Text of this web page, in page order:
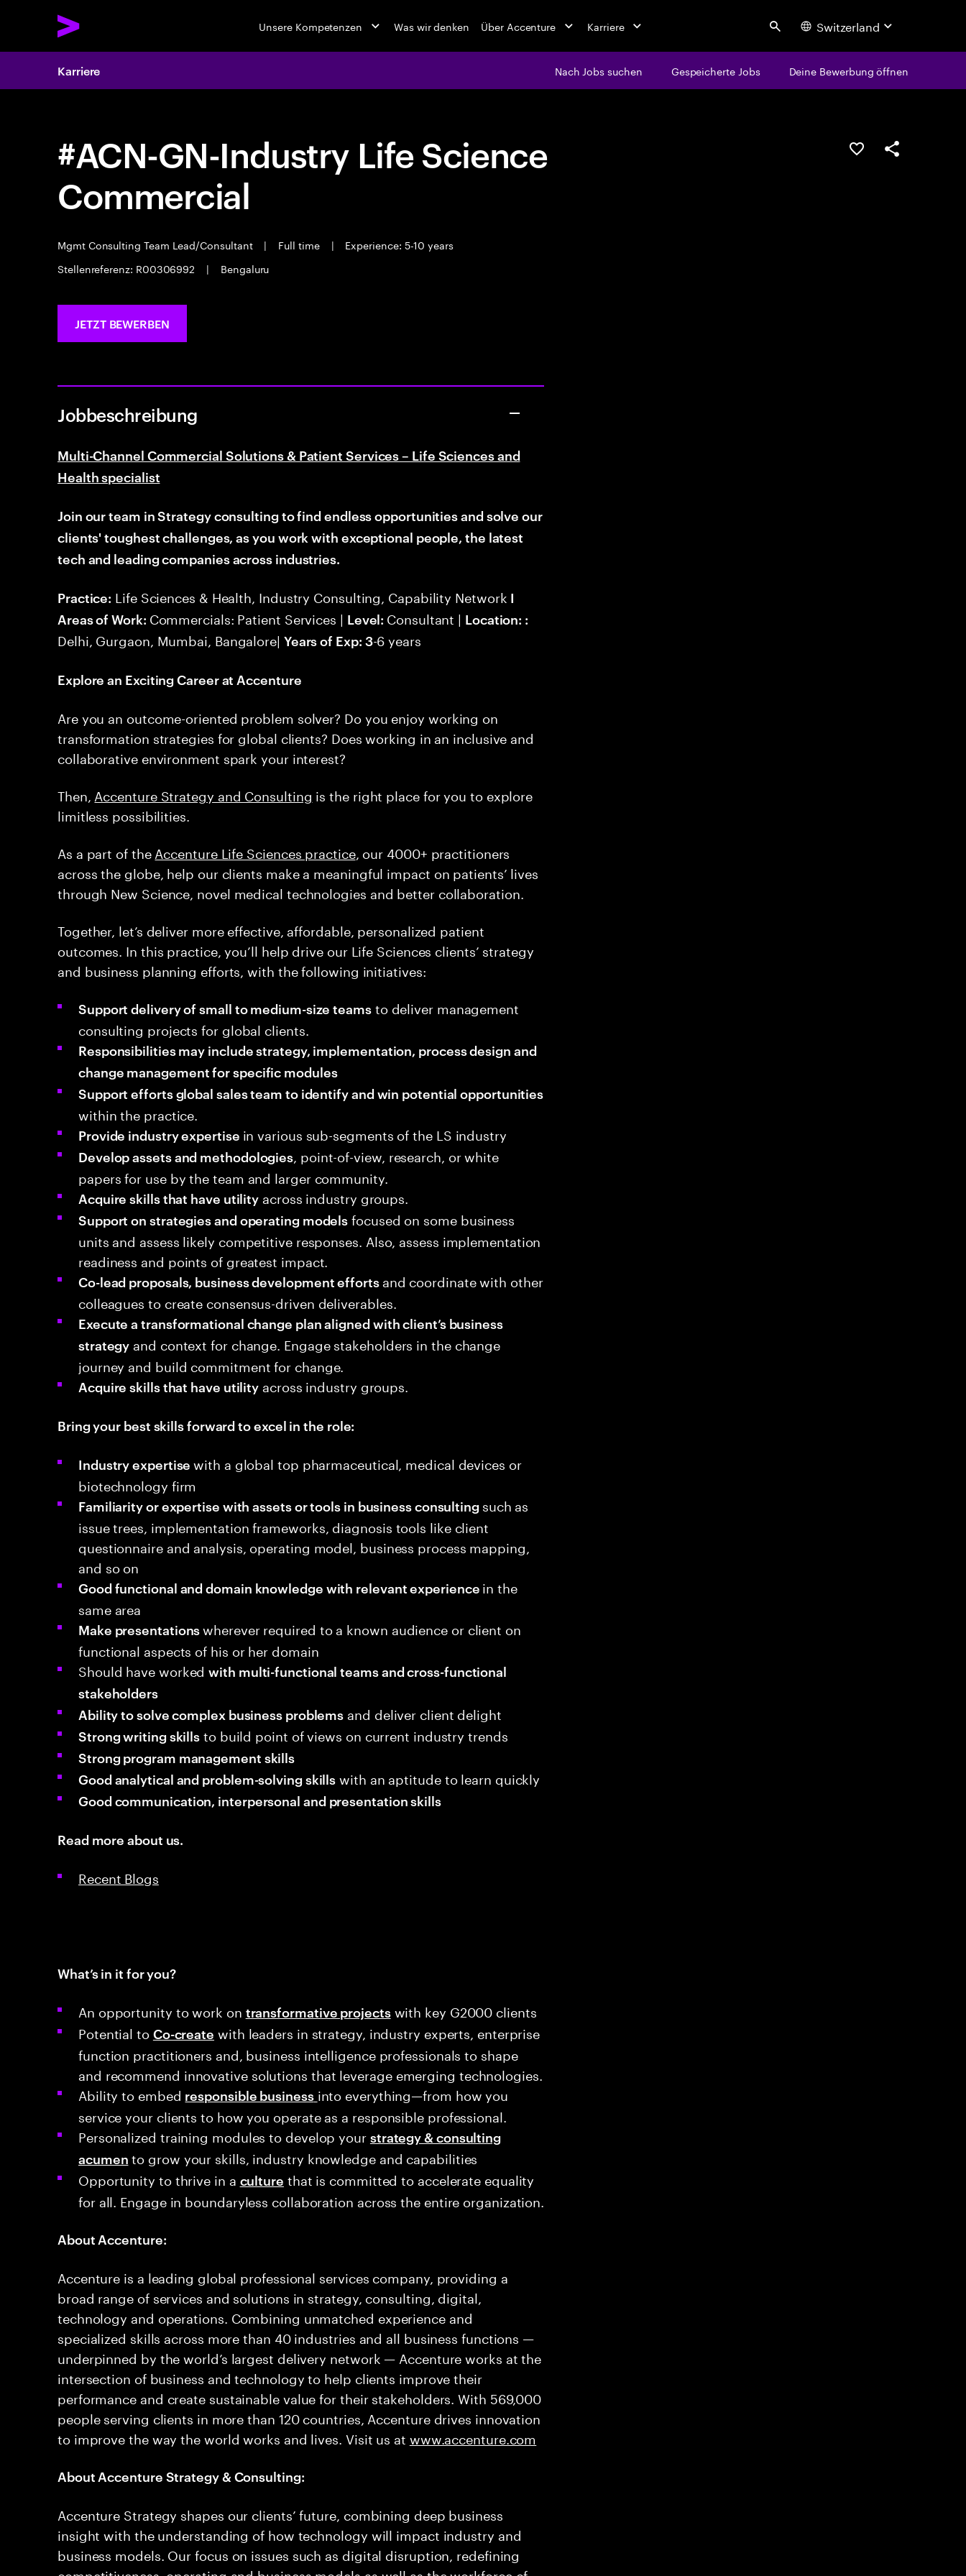
Unsere Kompetenzen Was wir denken Über Accenture Karriere Search Switzerland
Karriere Nach Jobs suchen Gespeicherte Jobs Deine Bewerbung öffnen
#ACN-GN-Industry Life Science
Commercial
Mgmt Consulting Team Lead/Consultant | Full time |
Experience: 5-10 years
Stellenreferenz: R00306992
| Bengaluru
JOB SPEICHERN
Teilen
JETZT BEWERBEN
Jobbeschreibung
Multi-Channel Commercial Solutions & Patient Services – Life Sciences and
Health specialist
Join our team in Strategy consulting to find endless opportunities and solveour
clients' toughestchallenges, as you work with exceptional people, the latest
tech and leading companies across industries.
Practice: Life Sciences & Health, Industry Consulting, Capability Network I
Areas of Work: Commercials: Patient Services | Level: Consultant | Location: :
Delhi, Gurgaon, Mumbai, Bangalore| Years of Exp: 3-6 years
Explore an Exciting Career at Accenture
Are you an outcome-oriented problem solver? Do you enjoy working on
transformation strategies for global clients? Does working in an inclusive and
collaborative environment spark your interest?
Then, Accenture Strategy and Consulting is the right place for you to explore
limitless possibilities.
As a part of theAccenture Life Sciences practice, our 4000+ practitioners
across the globe, help our clients make a meaningful impact on patients’ lives
through New Science, novel medical technologies and better collaboration.
Together, let’s deliver more effective, affordable, personalized patient
outcomes. In this practice, you’ll help drive our Life Sciences clients’ strategy
and business planning efforts, with the following initiatives:
Support delivery of small to medium-size teamsto deliver management
consulting projects for global clients.
Responsibilities may include strategy, implementation, process design and
change management for specific modules
Support efforts global sales team to identify and win potential opportunities
within the practice.
Provide industry expertise in various sub-segments of the LS industry
Develop assets and methodologies , point-of-view, research, or white
papers for use by the team and larger community.
Acquire skills that have utility across industry groups.
Support on strategies and operating models focused on some business
units and assess likely competitive responses. Also, assess implementation
readiness and points of greatest impact.
Co-lead proposals, business development effortsand coordinate with other
colleagues to create consensus-driven deliverables.
Execute a transformational change plan aligned with client’s business
strategy and context for change. Engage stakeholders in the change
journey and build commitment for change.
Acquire skills that have utility across industry groups.
Bring your best skills forward to excel in the role:
Industry expertisewith a global top pharmaceutical, medical devices or
biotechnology firm
Familiarity or expertise with assets or tools in business consulting such as
issue trees, implementation frameworks, diagnosis tools like client
questionnaire and analysis, operating model, business process mapping,
and so on
Good functional and domain knowledge with relevant experience in the
same area
Make presentationswherever required to a known audience or client on
functional aspects of his or her domain
Should have workedwith multi-functional teams and cross-functional
stakeholders
Ability to solve complex business problems and deliver client delight
Strong writing skills to build point of views on current industry trends
Strong program management skills
Good analytical and problem-solving skills with an aptitude to learn quickly
Good communication, interpersonal and presentation skills
Read more about us.
Recent Blogs
What’s in it for you?
An opportunity to work on transformative projectswith key G2000 clients
Potential to Co-create with leaders in strategy, industry experts, enterprise
function practitioners and, business intelligence professionals to shape
and recommend innovative solutions that leverage emerging technologies.
Ability to embed responsible business into everything—from how you
service your clients to how you operate as a responsible professional.
Personalized training modules to develop your strategy & consulting
acumen to grow your skills, industry knowledge and capabilities
Opportunity to thrive in a culture that is committed to accelerate equality
for all. Engage in boundaryless collaboration across the entire organization.
About Accenture:
Accenture is a leading global professional services company, providing a
broad range of services and solutions in strategy, consulting, digital,
technology and operations. Combining unmatched experience and
specialized skills across more than 40 industries and all business functions —
underpinned by the world’s largest delivery network — Accenture works at the
intersection of business and technology to help clients improve their
performance and create sustainable value for their stakeholders. With 569,000
people serving clients in more than 120 countries, Accenture drives innovation
to improve the way the world works and lives. Visit us at www.accenture.com
About Accenture Strategy & Consulting:
Accenture Strategy shapes our clients’ future, combining deep business
insight with the understanding of how technology will impact industry and
business models. Our focus on issues such as digital disruption, redefining